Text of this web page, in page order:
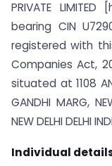
PRIVATE
bearing CIN
registered with
Companies Act,
situated at 1108
GANDHI MARG,
NEW DELHI DELHI
Individual